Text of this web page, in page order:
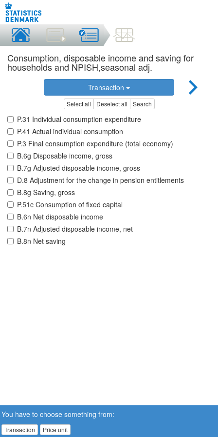
Consumption, disposable income and saving for
households and NPISH,seasonal adj.
Transaction
Select all Deselect all Search
P.31 Individual consumption expenditure
P.41 Actual individual consumption
P.3 Final consumption expenditure (total economy)
B.6g Disposable income, gross
B.7g Adjusted disposable income, gross
D.8 Adjustment for the change in pension entitlements
B.8g Saving, gross
P.51c Consumption of fixed capital
B.6n Net disposable income
B.7n Adjusted disposable income, net
B.8n Net saving
You have to choose something from:
Transaction Price unit